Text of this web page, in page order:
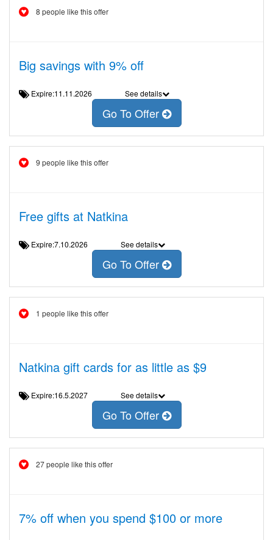
8 people like this offer
Big savings with 9% off
Expire:11.11.2026 See details
Go To Offer
9 people like this offer
Free gifts at Natkina
Expire:7.10.2026 See details
Go To Offer
1 people like this offer
Natkina gift cards for as little as $9
Expire:16.5.2027 See details
Go To Offer
27 people like this offer
7% off when you spend $100 or more